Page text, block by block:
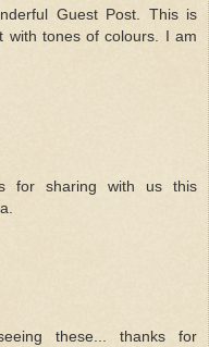
Guest Post. This is
with tones of colours. I am
for sharing with us this
these... thanks for